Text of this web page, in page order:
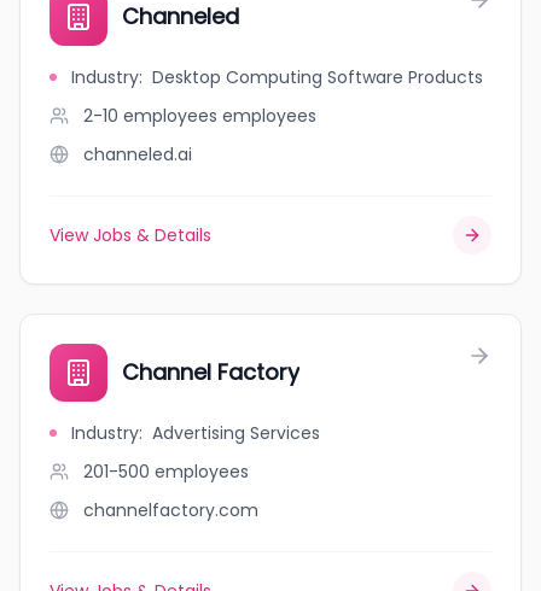
Channeled
Industry: Desktop Computing Software Products
2-10 employees employees
channeled.ai
View Jobs & Details
Channel Factory
Industry: Advertising Services
201-500 employees
channelfactory.com